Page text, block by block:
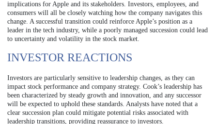
implications for Apple and its stakeholders. Investors, employees, and
consumers will all be closely watching how the company navigates this
change. A successful transition could reinforce Apple’s position as a
leader in the tech industry, while a poorly managed succession could lead
to uncertainty and volatility in the stock market.
INVESTOR REACTIONS
Investors are particularly sensitive to leadership changes, as they can
impact stock performance and company strategy. Cook’s leadership has
been characterized by steady growth and innovation, and any successor
will be expected to uphold these standards. Analysts have noted that a
clear succession plan could mitigate potential risks associated with
leadership transitions, providing reassurance to investors.